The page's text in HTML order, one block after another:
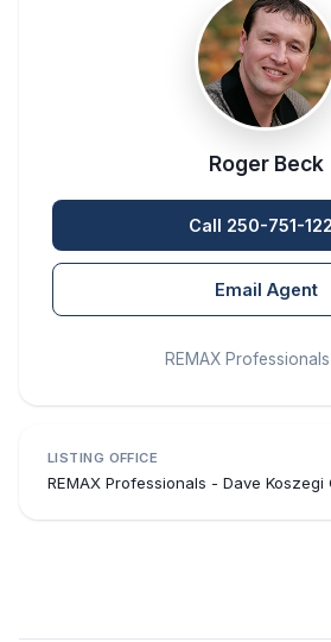
Roger Beck
Call 250-751-
Email Agent
REMAX
LISTING OFFICE
REMAX Professionals - Dave Koszegi